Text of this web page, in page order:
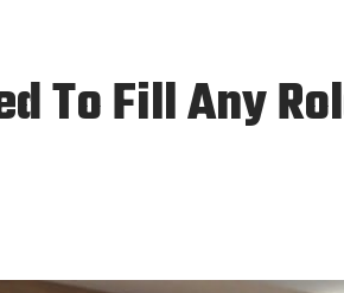
To Fill Any